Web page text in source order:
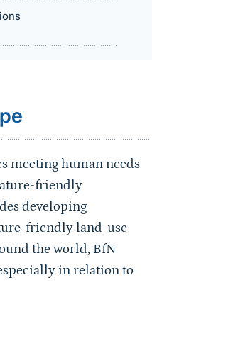
meeting human needs
friendly
developing
friendly land-use
the world, BfN
in relation to